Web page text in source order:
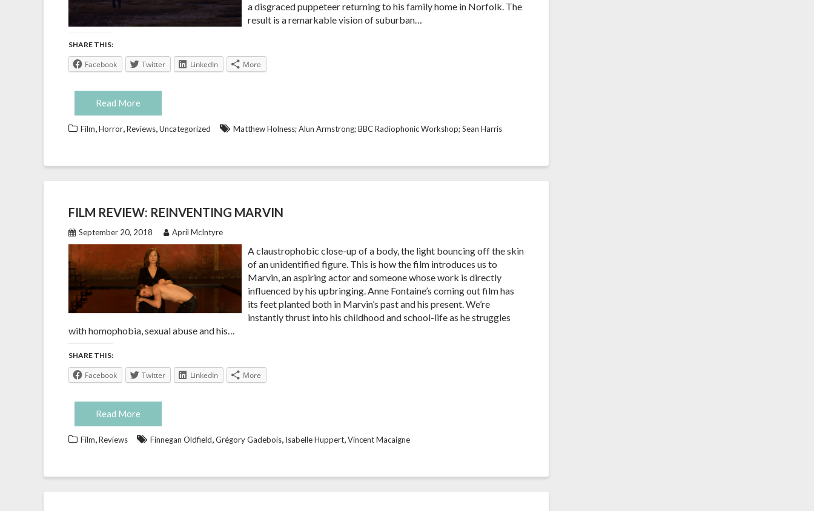
a disgraced puppeteer returning to his family home in Norfolk. The
result is a remarkable vision of suburban…
SHARE THIS:
Facebook Twitter LinkedIn More
Read More
Film,Horror,Reviews,Uncategorized Matthew Holness; Alun Armstrong; BBC Radiophonic Workshop; Sean Harris
FILM REVIEW: REINVENTING MARVIN
September 20, 2018 April McIntyre
A claustrophobic close-up of a body, the light bouncing off the skin
of an unidentified figure. This is how the film introduces us to
Marvin, an aspiring actor and someone whose work is directly
influenced by his upbringing. Anne Fontaine’s coming out film has
its feet planted both in Marvin’s past and his present. We’re
instantly thrust into his childhood and school-life as he struggles
with homophobia, sexual abuse and his…
SHARE THIS:
Facebook Twitter LinkedIn More
Read More
Film,Reviews Finnegan Oldfield,Grégory Gadebois, Isabelle Huppert,Vincent Macaigne